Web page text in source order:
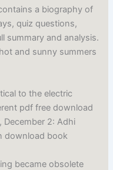
a biography of
quiz questions,
summary and analysis.
and sunny summers
to the electric
pdf free download
December 2: Adhi
download book
became obsolete